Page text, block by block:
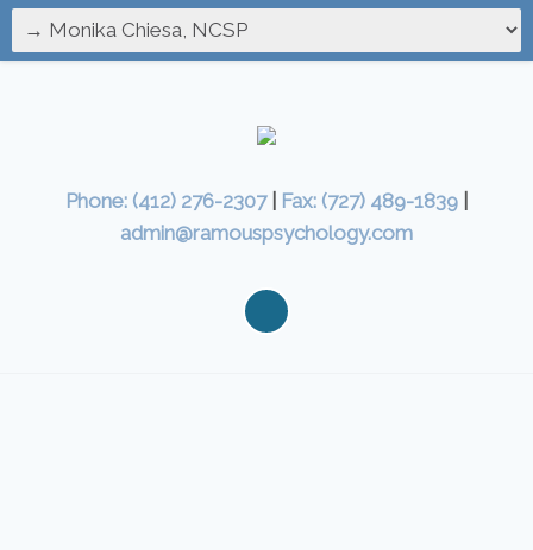
Phone: (412) 276-2307| Fax: (727) 489-1839
admin@ramouspsychology.com